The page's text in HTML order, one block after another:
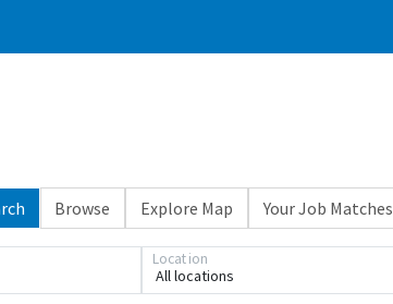
Browse Explore Map Your Job Matches
All locations
Location